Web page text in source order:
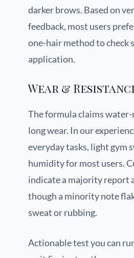
darker brows. Based on
feedback, most users
one-hair method to check
application.
Wear &
The formula claims water-
long wear. In our
everyday tasks, light gym
humidity for most users.
indicate a majority report
though a minority note
sweat or rubbing.
Actionable test you can